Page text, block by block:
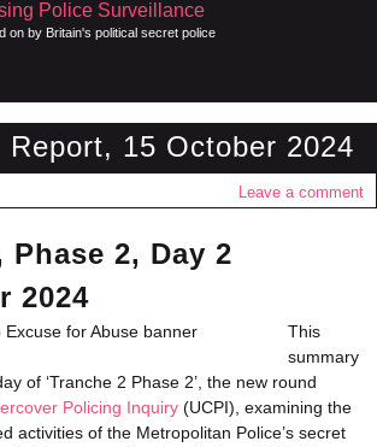
on by Britain's political secret police
Report, 15 October 2024
Leave a comment
Phase 2, Day 2
2024
This
summary
of ‘Tranche 2 Phase 2’, the new round
Policing Inquiry (UCPI), examining the
activities of the Metropolitan Police’s secret